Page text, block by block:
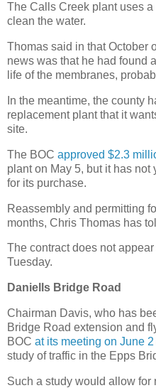
The Calls Creek plant uses
clean the water.
Thomas said in that October
news was that he had found
life of the membranes,
In the meantime, the county
replacement plant that it
site.
The BOC approved $2.3
plant on May 5, but it has
for its purchase.
Reassembly and permitting
months, Chris Thomas has
The contract does not
Tuesday.
Daniells Bridge Road
Chairman Davis, who has
Bridge Road extension and
BOC at its meeting on June 2
study of traffic in the Epps
Such a study would allow for